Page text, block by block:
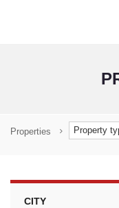
Properties Property
CITY